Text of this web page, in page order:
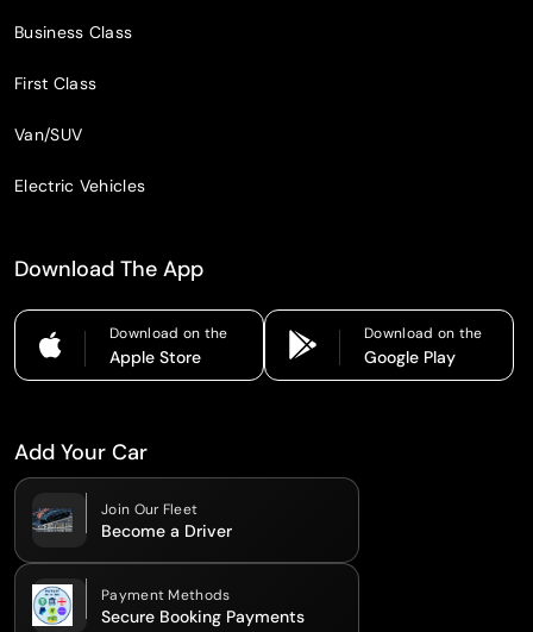
Business Class
First Class
Van/SUV
Electric Vehicles
Download The App
Download on the
Apple Store
Download on the
Google Play
Add Your Car
Join Our Fleet
Become a Driver
Payment Methods
Secure Booking Payments